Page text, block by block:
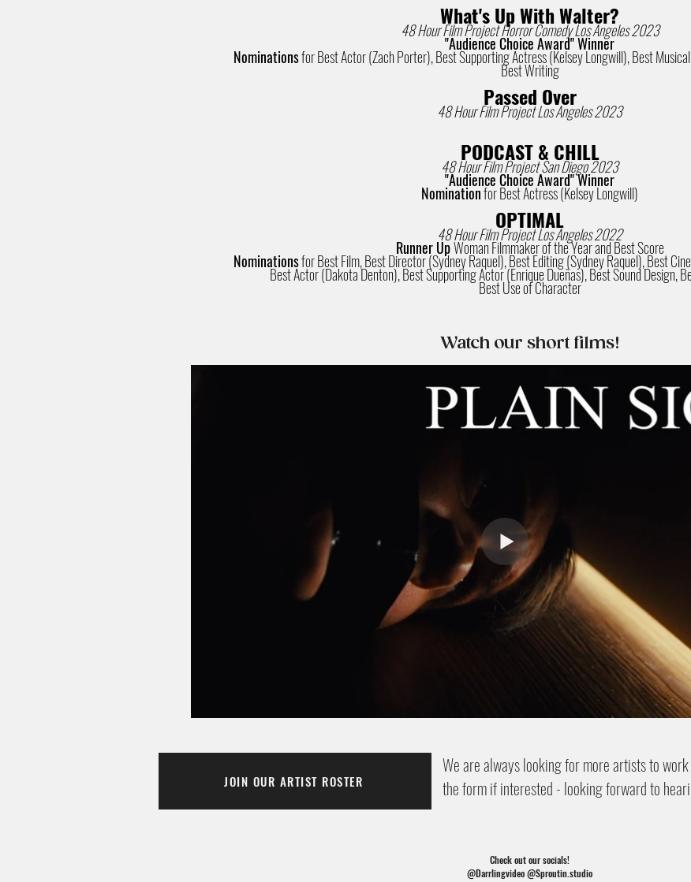
What's Up With Walter?
48 Hour Film Project Horror Comedy Los Angeles 2023
"Audience Choice Award" Winner
Nominationsfor Best Actor (Zach Porter), Best Supporting Actress (Kelsey Longwill), Best
Best Writing
Passed Over
48 Hour Film Project Los Angeles 2023
PODCAST & CHILL
48 Hour Film Project San Diego 2023
"Audience Choice Award" Winner
Nominationfor Best Actress (Kelsey Longwill)
OPTIMAL
48 Hour Film Project Los Angeles 2022
Runner UpWoman Filmmaker of the Year and Best Score
Nominationsfor Best Film, Best Director (Sydney Raquel), Best Editing (Sydney Raquel), Best
Best Actor (Dakota Denton), Best Supporting Actor (Enrique Dueñas), Best Sound Design,
Best Use of Character
Watch our short films!
JOIN OUR ARTIST ROSTER
We are always looking for more artists to
the form if interested - looking forward to
Check out our socials!
@Darrlingvideo @Sproutin.studio